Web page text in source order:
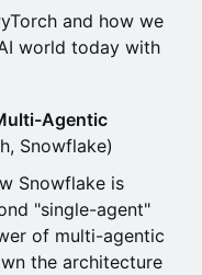
and how we
world today with
Agentic
Snowflake)
Snowflake is
"single-agent"
of multi-agentic
the architecture